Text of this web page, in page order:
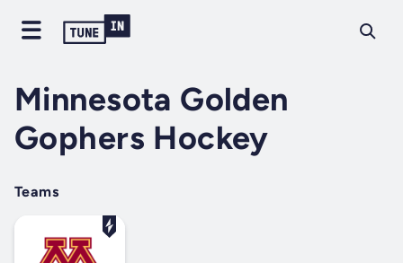
Minnesota Golden
Gophers Hockey
Teams